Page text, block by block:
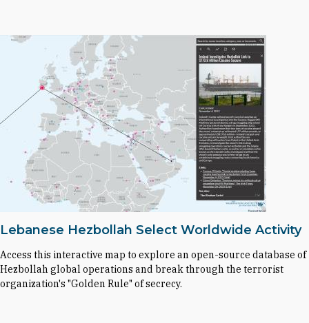
Lebanese Hezbollah Select Worldwide Activity
Access this interactive map to explore an open-source database of
Hezbollah global operations and break through the terrorist
organization's "Golden Rule" of secrecy.